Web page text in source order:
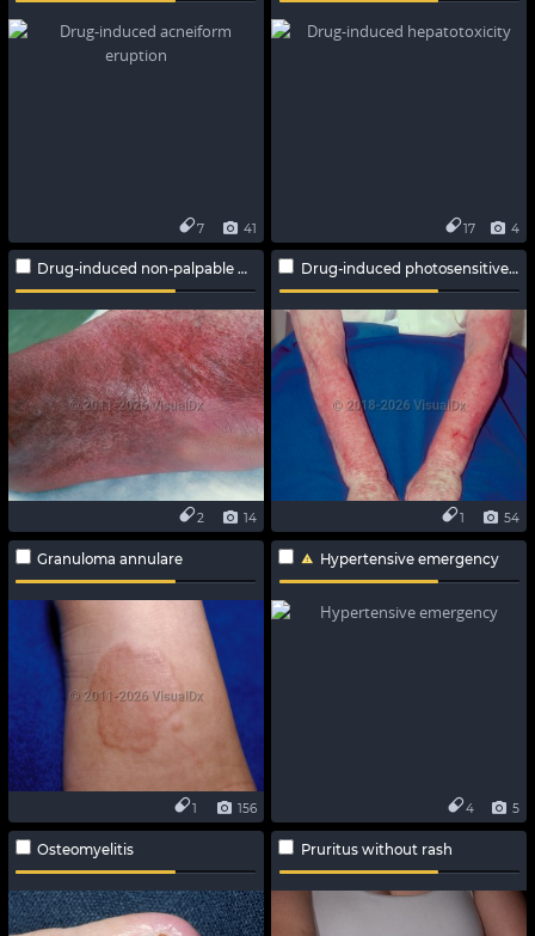
41
7 4
17
Drug-induced non-palpable purpura
14
2
Drug-induced photosensitive reaction
54
1
Granuloma annulare
156
1
Hypertensive emergency
5
4
Osteomyelitis Pruritus without rash